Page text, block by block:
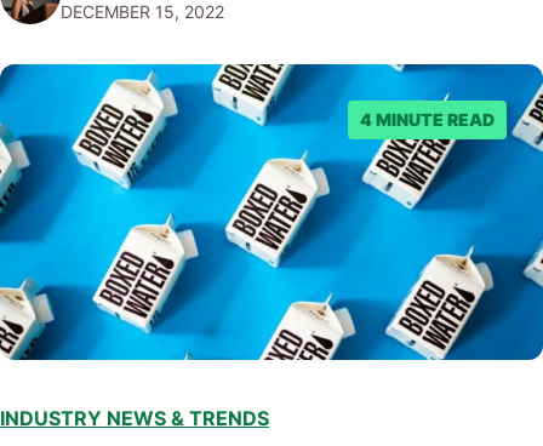
emerging trends and best practices in this field is key to
staying ahead of…
DECEMBER 15, 2022
4 MINUTE READ
INDUSTRY NEWS & TRENDS